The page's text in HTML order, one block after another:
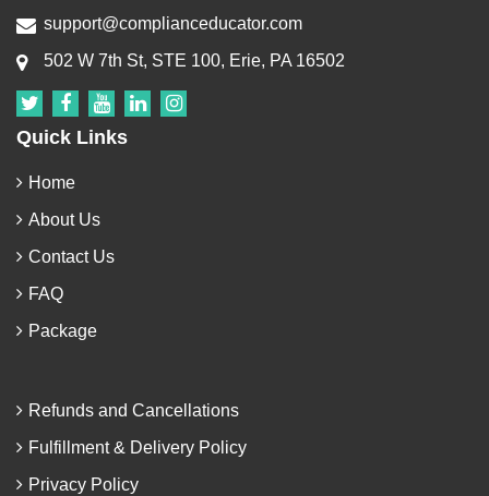
support@complianceducator.com
502 W 7th St, STE 100, Erie, PA 16502
Quick Links
Home
About Us
Contact Us
FAQ
Package
Refunds and Cancellations
Fulfillment & Delivery Policy
Privacy Policy